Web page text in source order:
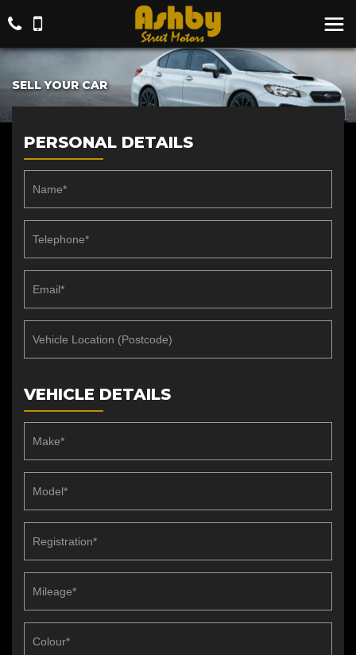
SELL YOUR CAR
PERSONAL DETAILS
VEHICLE DETAILS